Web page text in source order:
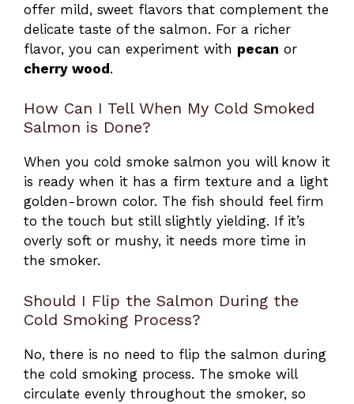
offer mild, sweet flavors that complement the
delicate taste of the salmon. For a richer
flavor, you can experiment with pecan or
cherry wood.
How Can I Tell When My Cold Smoked
Salmon is Done?
When you cold smoke salmon you will know it
is ready when it has a firm texture and a light
golden-brown color. The fish should feel firm
to the touch but still slightly yielding. If it’s
overly soft or mushy, it needs more time in
the smoker.
Should I Flip the Salmon During the
Cold Smoking Process?
No, there is no need to flip the salmon during
the cold smoking process. The smoke will
circulate evenly throughout the smoker, so